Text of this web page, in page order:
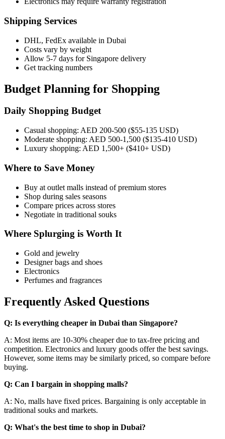
Shipping Services
DHL, FedEx available in Dubai
Costs vary by weight
Allow 5-7 days for Singapore delivery
Get tracking numbers
Budget Planning for Shopping
Daily Shopping Budget
Casual shopping: AED 200-500 ($55-135 USD)
Moderate shopping: AED 500-1,500 ($135-410 USD)
Luxury shopping: AED 1,500+ ($410+ USD)
Where to Save Money
Buy at outlet malls instead of premium stores
Shop during sales seasons
Compare prices across stores
Negotiate in traditional souks
Where Splurging is Worth It
Gold and jewelry
Designer bags and shoes
Electronics
Perfumes and fragrances
Frequently Asked Questions
Q: Is everything cheaper in Dubai than Singapore?
A: Most items are 10-30% cheaper due to tax-free pricing and
competition. Electronics and luxury goods offer the best savings.
However, some items may be similarly priced, so compare before
buying.
Q: Can I bargain in shopping malls?
A: No, malls have fixed prices. Bargaining is only acceptable in
traditional souks and markets.
Q: What's the best time to shop in Dubai?